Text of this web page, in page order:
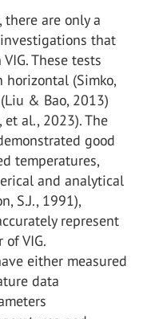
are only a
that
These tests
(Simko,
& Bao, 2013)
al., 2023). The
good
temperatures,
and analytical
S.J., 1991),
represent
VIG.
either measured
data